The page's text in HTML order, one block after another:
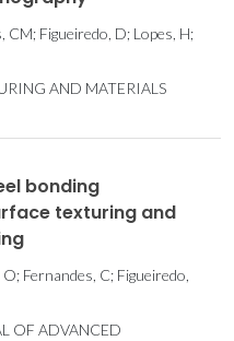
CM; Figueiredo, D; Lopes, H;
AND MATERIALS
bonding
texturing and
Fernandes, C; Figueiredo,
OF ADVANCED